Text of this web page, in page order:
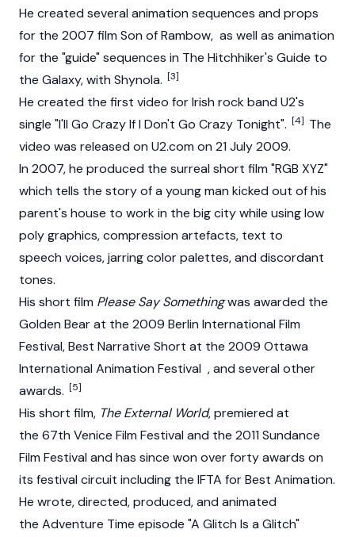
He created several animation sequences and props
for the 2007 film Son of Rambow, as well as animation
for the "guide" sequences in The Hitchhiker's Guide to
the Galaxy, with Shynola. [3]
He created the first video for Irish rock band U2's
single "I'll Go Crazy If I Don't Go Crazy Tonight". [4] The
video was released on U2.com on 21 July 2009.
In 2007, he produced the surreal short film "RGB XYZ"
which tells the story of a young man kicked out of his
parent's house to work in the big city while using low
poly graphics, compression artefacts, text to
speech voices, jarring color palettes, and discordant
tones.
His short film Please Say Somethingwas awarded the
Golden Bear at the 2009 Berlin International Film
Festival, Best Narrative Short at the 2009 Ottawa
International Animation Festival , and several other
awards. [5]
His short film, The External World, premiered at
the 67th Venice Film Festival and the 2011 Sundance
Film Festival and has since won over forty awards on
its festival circuit including the IFTA for Best Animation.
He wrote, directed, produced, and animated
the Adventure Time episode "A Glitch Is a Glitch"